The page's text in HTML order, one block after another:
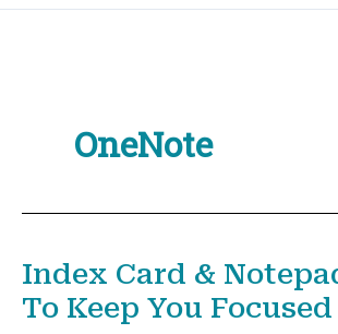
OneNote
Index Card &
To Keep You Focused